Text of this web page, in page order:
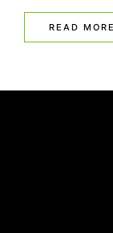
READ MORE